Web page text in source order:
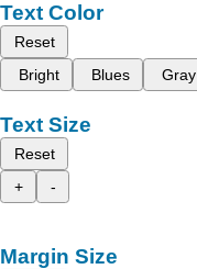
Text Color
Reset
Bright
Blues Gray
Text Size
Reset
+
-
Margin Size